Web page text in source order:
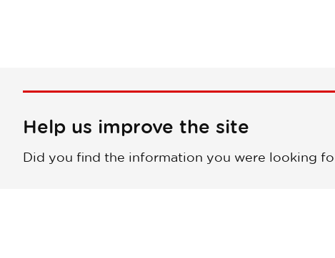
Help us improve the site
Did you find the information you were looking